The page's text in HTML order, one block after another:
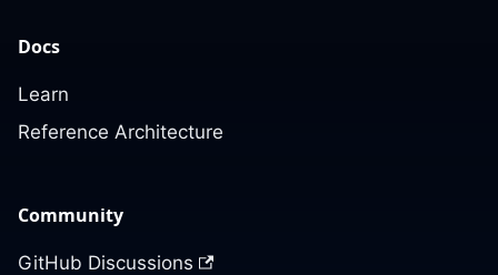
Docs
Learn
Reference Architecture
Community
GitHub Discussions